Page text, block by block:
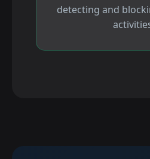
detecting and